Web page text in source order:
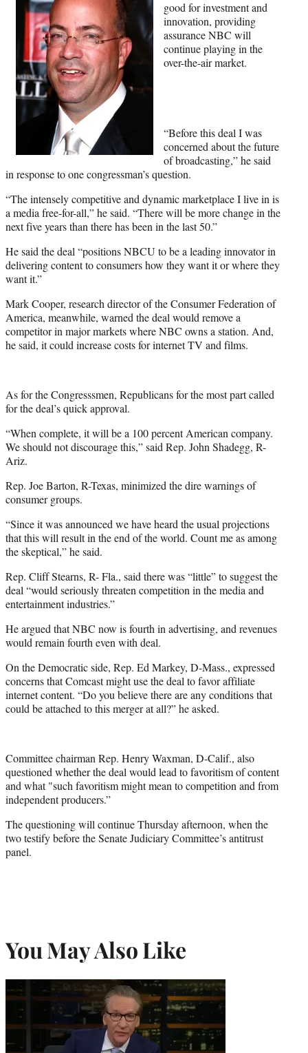
good for investment and
innovation, providing
assurance NBC will
continue playing in the
over-the-air market.
“Before this deal I was
concerned about the future
of broadcasting,” he said
in response to one congressman’s question.
“The intensely competitive and dynamic marketplace I live in is
a media free-for-all,” he said. “There will be more change in the
next five years than there has been in the last 50.”
He said the deal “positions NBCU to be a leading innovator in
delivering content to consumers how they want it or where they
want it.”
Mark Cooper, research director of the Consumer Federation of
America, meanwhile, warned the deal would remove a
competitor in major markets where NBC owns a station. And,
he said, it could increase costs for internet TV and films.
As for the Congresssmen, Republicans for the most part called
for the deal’s quick approval.
“When complete, it will be a 100 percent American company.
We should not discourage this,” said Rep. John Shadegg, R-
Ariz.
Rep. Joe Barton, R-Texas, minimized the dire warnings of
consumer groups.
“Since it was announced we have heard the usual projections
that this will result in the end of the world. Count me as among
the skeptical,” he said.
Rep. Cliff Stearns, R- Fla., said there was “little” to suggest the
deal “would seriously threaten competition in the media and
entertainment industries.”
He argued that NBC now is fourth in advertising, and revenues
would remain fourth even with deal.
On the Democratic side, Rep. Ed Markey, D-Mass., expressed
concerns that Comcast might use the deal to favor affiliate
internet content. “Do you believe there are any conditions that
could be attached to this merger at all?” he asked.
Committee chairman Rep. Henry Waxman, D-Calif., also
questioned whether the deal would lead to favoritism of content
and what "such favoritism might mean to competition and from
independent producers.”
The questioning will continue Thursday afternoon, when the
two testify before the Senate Judiciary Committee’s antitrust
panel.
You May Also Like